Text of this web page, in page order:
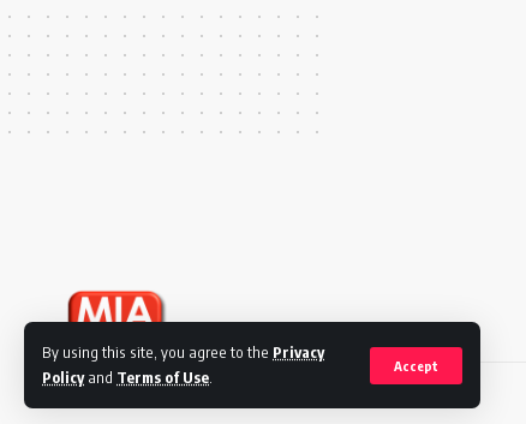
By using this site, you agree to the Privacy
Policyand Terms of Use
Accept